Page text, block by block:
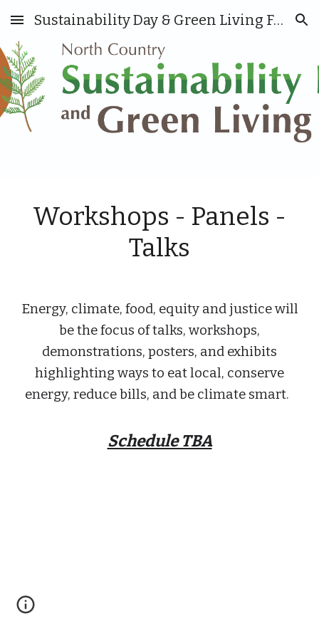
Skip to main content Skip to navigation
Sustainability Day & Green Living Fair
Workshops - Panels -
Talks
Energy, climate, food, equity and justice will
be the focus of talks, workshops,
demonstrations, posters, and exhibits
highlighting ways to eat local, conserve
energy, reduce bills, and be climate smart.
Schedule TBA